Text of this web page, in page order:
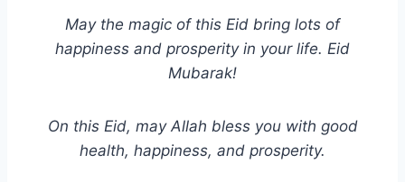
May the magic of this Eid bring lots of
happiness and prosperity in your life. Eid
Mubarak!
On this Eid, may Allah bless you with good
health, happiness, and prosperity.